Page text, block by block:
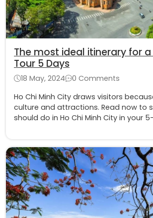
The most ideal itinerary for a
Tour 5 Days
18 May, 2024
0 Comments
Ho Chi Minh City draws visitors
culture and attractions. Read now to
should do in Ho Chi Minh City in your